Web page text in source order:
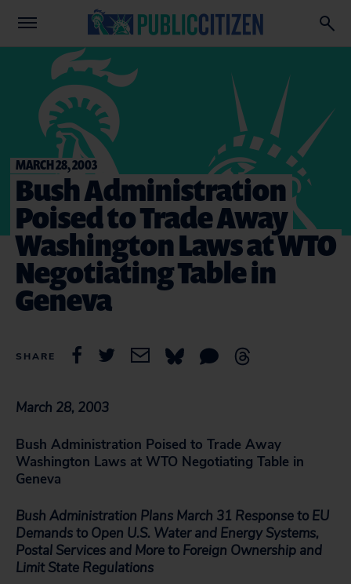
MARCH 28, 2003
Bush Administration
Poised to Trade Away
Washington Laws at WTO
Negotiating Table in
Geneva
SHARE
March 28, 2003
Bush Administration Poised to Trade Away
Washington Laws at WTO Negotiating Table in
Geneva
Bush Administration Plans March 31 Response to EU
Demands to Open U.S. Water and Energy Systems,
Postal Services and More to Foreign Ownership and
Limit State Regulations